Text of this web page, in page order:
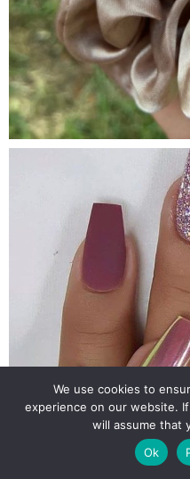
We use cookies to
experience on our website.
will assume that
Ok